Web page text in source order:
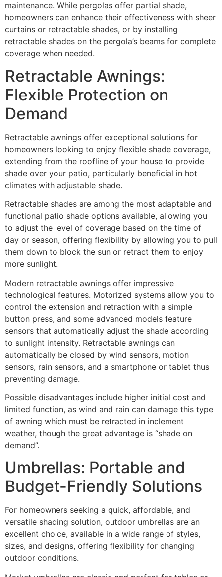
maintenance. While pergolas offer partial shade,
homeowners can enhance their effectiveness with sheer
curtains or retractable shades, or by installing
retractable shades on the pergola’s beams for complete
coverage when needed.
Retractable Awnings:
Flexible Protection on
Demand
Retractable awnings offer exceptional solutions for
homeowners looking to enjoy flexible shade coverage,
extending from the roofline of your house to provide
shade over your patio, particularly beneficial in hot
climates with adjustable shade.
Retractable shades are among the most adaptable and
functional patio shade options available, allowing you
to adjust the level of coverage based on the time of
day or season, offering flexibility by allowing you to pull
them down to block the sun or retract them to enjoy
more sunlight.
Modern retractable awnings offer impressive
technological features. Motorized systems allow you to
control the extension and retraction with a simple
button press, and some advanced models feature
sensors that automatically adjust the shade according
to sunlight intensity. Retractable awnings can
automatically be closed by wind sensors, motion
sensors, rain sensors, and a smartphone or tablet thus
preventing damage.
Possible disadvantages include higher initial cost and
limited function, as wind and rain can damage this type
of awning which must be retracted in inclement
weather, though the great advantage is “shade on
demand”.
Umbrellas: Portable and
Budget-Friendly Solutions
For homeowners seeking a quick, affordable, and
versatile shading solution, outdoor umbrellas are an
excellent choice, available in a wide range of styles,
sizes, and designs, offering flexibility for changing
outdoor conditions.